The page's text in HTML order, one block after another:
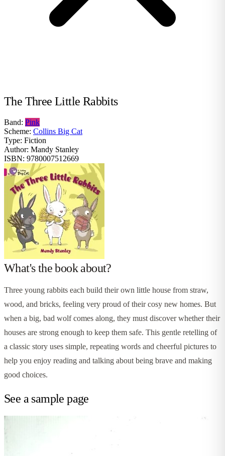
The Three Little Rabbits
Band: Pink
Scheme: Collins Big Cat
Type: Fiction
Author: Mandy Stanley
ISBN: 9780007512669
What's the book about?
Three young rabbits each build their own little house from straw,
wood, and bricks, feeling very proud of their cosy new homes. But
when a big, bad wolf comes along, they must discover whether their
houses are strong enough to keep them safe. This gentle retelling of
a classic story uses simple, repeating words and cheerful pictures to
help you enjoy reading and talking about being brave and making
good choices.
See a sample page